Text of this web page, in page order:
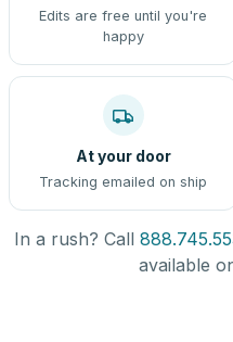
Edits are free until you're
happy
At your door
Tracking emailed on ship
In a rush? Call
available